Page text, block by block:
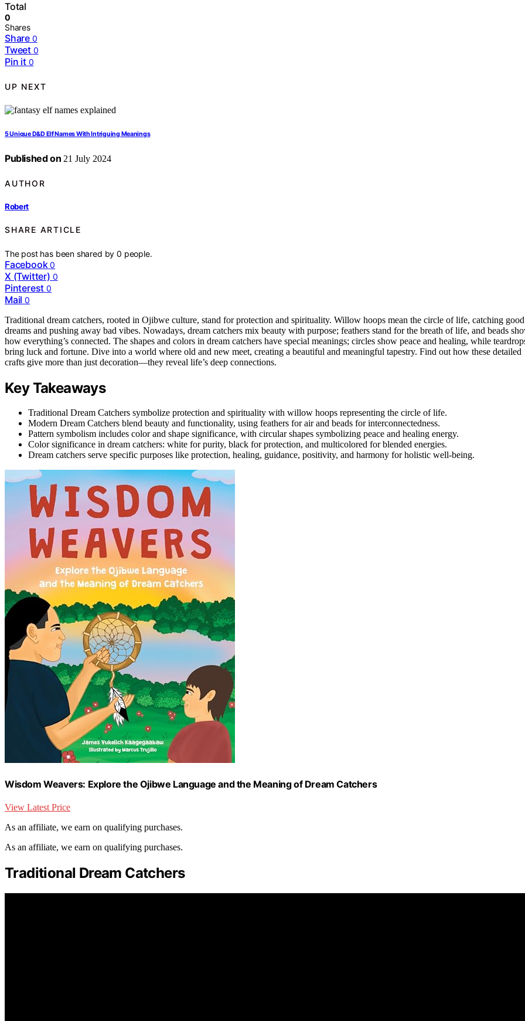
Total
0
Shares
Share 0
Tweet 0
Pin it 0
UP NEXT
5 Unique D&D Elf Names With Intriguing Meanings
Published on 21 July 2024
AUTHOR
Robert
SHARE ARTICLE
The post has been shared by0 people.
Facebook 0
X (Twitter) 0
Pinterest 0
Mail 0
Traditional dream catchers, rooted in Ojibwe culture, stand for protection and spirituality. Willow hoops mean the circle of life, catching good
dreams and pushing away bad vibes. Nowadays, dream catchers mix beauty with purpose; feathers stand for the breath of life, and beads
how everything’s connected. The shapes and colors in dream catchers have special meanings; circles show peace and healing, while
bring luck and fortune. Dive into a world where old and new meet, creating a beautiful and meaningful tapestry. Find out how these detailed
crafts give more than just decoration—they reveal life’s deep connections.
Key Takeaways
Traditional Dream Catchers symbolize protection and spirituality with willow hoops representing the circle of life.
Modern Dream Catchers blend beauty and functionality, using feathers for air and beads for interconnectedness.
Pattern symbolism includes color and shape significance, with circular shapes symbolizing peace and healing energy.
Color significance in dream catchers: white for purity, black for protection, and multicolored for blended energies.
Dream catchers serve specific purposes like protection, healing, guidance, positivity, and harmony for holistic well-being.
Wisdom Weavers: Explore the Ojibwe Language and the Meaning of Dream Catchers
View Latest Price
As an affiliate, we earn on qualifying purchases.
As an affiliate, we earn on qualifying purchases.
Traditional Dream Catchers